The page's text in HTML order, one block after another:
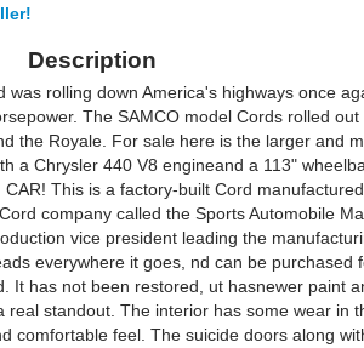
Description
rolling down America's highways once
The SAMCO model Cords rolled out
the Royale. For sale here is the larger and
a Chrysler 440 V8 engineand a 113"
CAR! This is a factory-built Cord
company called the Sports Automobile
vice president leading the
everywhere it goes, nd can be purchased
It has not been restored, ut hasnewer paint
real standout. The interior has some wear in
comfortable feel. The suicide doors along